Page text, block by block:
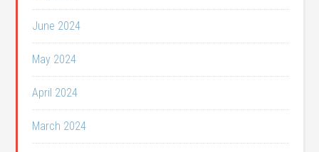
June 2024
May 2024
April 2024
March 2024